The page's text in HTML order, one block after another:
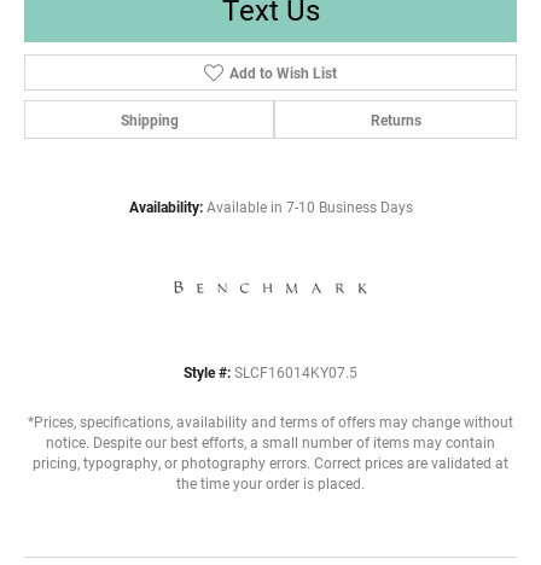
Text Us
Add to Wish List
Shipping Returns
Availability: Available in 7-10 Business Days
Style #: SLCF16014KY07.5
*Prices, specifications, availability and terms of offers may change without
notice. Despite our best efforts, a small number of items may contain
pricing, typography, or photography errors. Correct prices are validated at
the time your order is placed.